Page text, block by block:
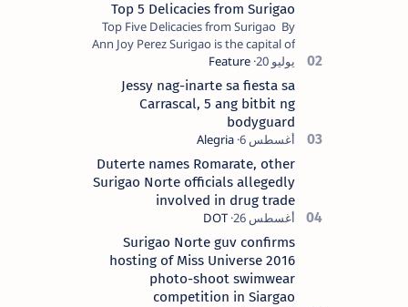
Top 5 Delicacies from Surigao
Top Five Delicacies from Surigao By
Ann Joy Perez Surigao is the capital of
Surigao del Norte province. Known as
the “City of Island Adventures,…
Jessy nag-inarte sa fiesta sa
Carrascal, 5 ang bitbit ng
bodyguard
Duterte names Romarate, other
Surigao Norte officials allegedly
involved in drug trade
Surigao Norte guv confirms
hosting of Miss Universe 2016
photo-shoot swimwear
competition in Siargao